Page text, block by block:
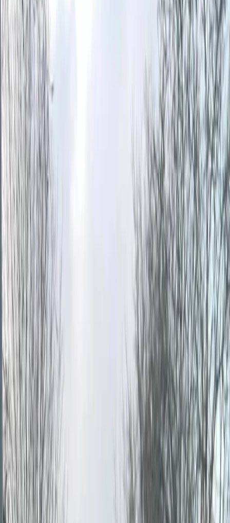
For centres
My stuff
Home
Activities
›
Paintballing
United Kingdom
›
South East England
Kent
Half Day Paintballing in Tunbridge
Wells, Kent